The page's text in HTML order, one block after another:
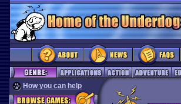
How you can help